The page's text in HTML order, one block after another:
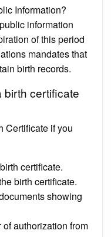
Information?
information
of this period
mandates that
birth records.
birth certificate
Certificate if you
certificate.
birth certificate.
showing
authorization from